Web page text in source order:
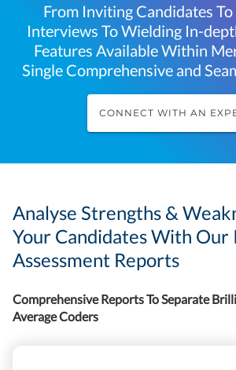
From Inviting Candidates
Interviews To Wielding In-
Features Available Within
Single Comprehensive and
CONNECT WITH AN
Analyse Strengths &
Your Candidates With Our
Assessment Reports
Comprehensive Reports To Separate
Average Coders